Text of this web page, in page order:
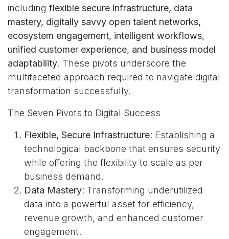
including flexible secure infrastructure, data
mastery, digitally savvy open talent networks,
ecosystem engagement, intelligent workflows,
unified customer experience, and business model
adaptability. These pivots underscore the
multifaceted approach required to navigate digital
transformation successfully.
The Seven Pivots to Digital Success
Flexible, Secure Infrastructure: Establishing a
technological backbone that ensures security
while offering the flexibility to scale as per
business demand.
Data Mastery: Transforming underutilized
data into a powerful asset for efficiency,
revenue growth, and enhanced customer
engagement.